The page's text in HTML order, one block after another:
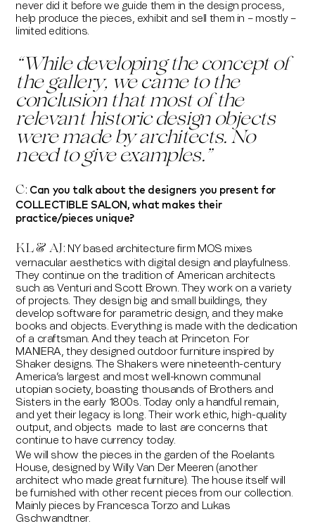
never did it before we guide them in the design process,
help produce the pieces, exhibit and sell them in – mostly –
limited editions.
“While developing the concept of
the gallery, we came to the
conclusion that most of the
relevant historic design objects
were made by architects. No
need to give examples.”
C: Can you talk about the designers you present for
COLLECTIBLE SALON, what makes their
practice/pieces unique?
KL & AJ: NY based architecture firm MOS mixes
vernacular aesthetics with digital design and playfulness.
They continue on the tradition of American architects
such as Venturi and Scott Brown. They work on a variety
of projects. They design big and small buildings, they
develop software for parametric design, and they make
books and objects. Everything is made with the dedication
of a craftsman. And they teach at Princeton. For
MANIERA, they designed outdoor furniture inspired by
Shaker designs. The Shakers were nineteenth-century
America’s largest and most well-known communal
utopian society, boasting thousands of Brothers and
Sisters in the early 1800s. Today only a handful remain,
and yet their legacy is long. Their work ethic, high-quality
output, and objects made to last are concerns that
continue to have currency today.
We will show the pieces in the garden of the Roelants
House, designed by Willy Van Der Meeren (another
architect who made great furniture). The house itself will
be furnished with other recent pieces from our collection.
Mainly pieces by Francesca Torzo and Lukas
Gschwandtner.